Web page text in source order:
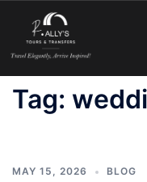
Tag:
MAY 15, 2026 BLOG